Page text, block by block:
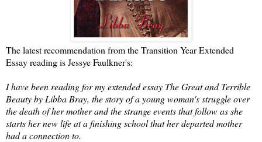
The latest recommendation from the Transition Year Extended
Essay reading is Jessye Faulkner's:
I have been reading for my extended essay The Great and Terrible
Beauty by Libba Bray, the story of a young woman's struggle over
the death of her mother and the strange events that follow as she
starts her new life at a finishing school that her departed mother
had a connection to.